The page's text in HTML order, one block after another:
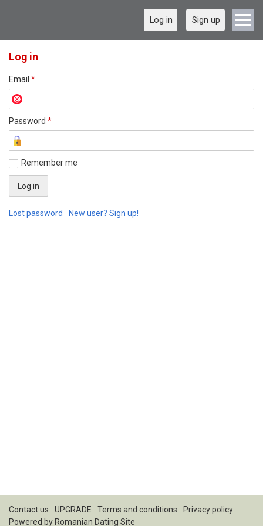
Log in Sign up
Log in
Email *
Password *
Remember me
Lost password New user? Sign up!
Contact us UPGRADE Terms and conditions
Privacy policy
Powered by Romanian Dating Site